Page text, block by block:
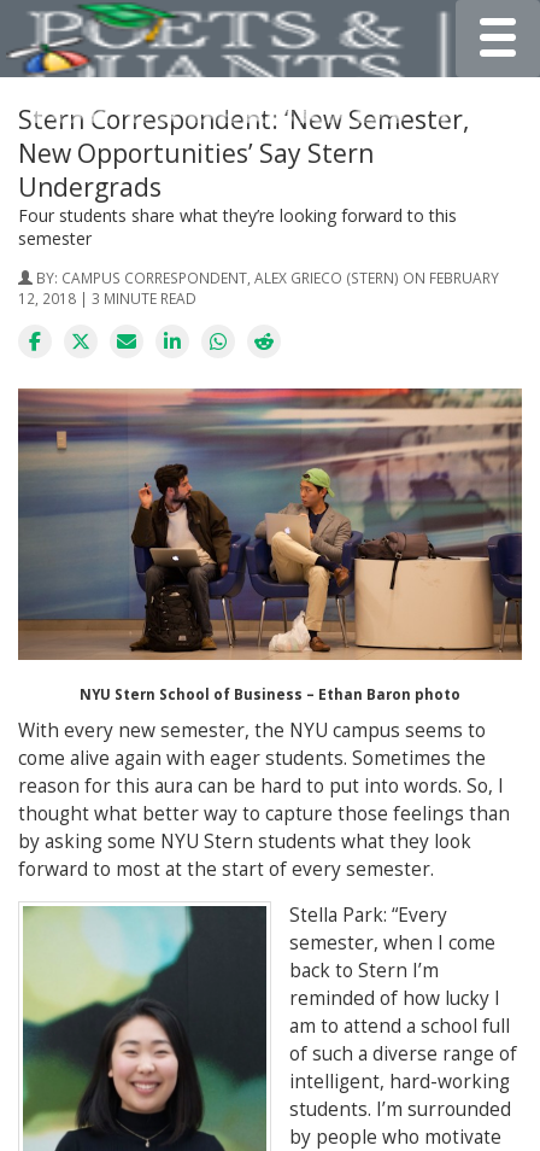
Stern Correspondent: ‘New Semester,
New Opportunities’ Say Stern
Undergrads
Four students share what they’re looking forward to this
semester
BY: CAMPUS CORRESPONDENT, ALEX GRIECO (STERN) ON FEBRUARY
12, 2018 | 3 MINUTE READ
NYU Stern School of Business – Ethan Baron photo
With every new semester, the NYU campus seems to
come alive again with eager students. Sometimes the
reason for this aura can be hard to put into words. So, I
thought what better way to capture those feelings than
by asking some NYU Stern students what they look
forward to most at the start of every semester.
Stella Park: “Every
semester, when I come
back to Stern I’m
reminded of how lucky I
am to attend a school full
of such a diverse range of
intelligent, hard-working
students. I’m surrounded
by people who motivate